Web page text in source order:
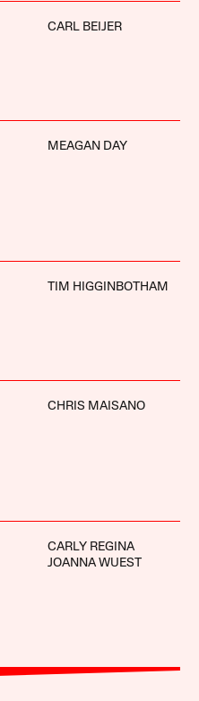
CARL BEIJER
MEAGAN DAY
TIM HIGGINBOTHAM
CHRIS MAISANO
CARLY REGINA
JOANNA WUEST